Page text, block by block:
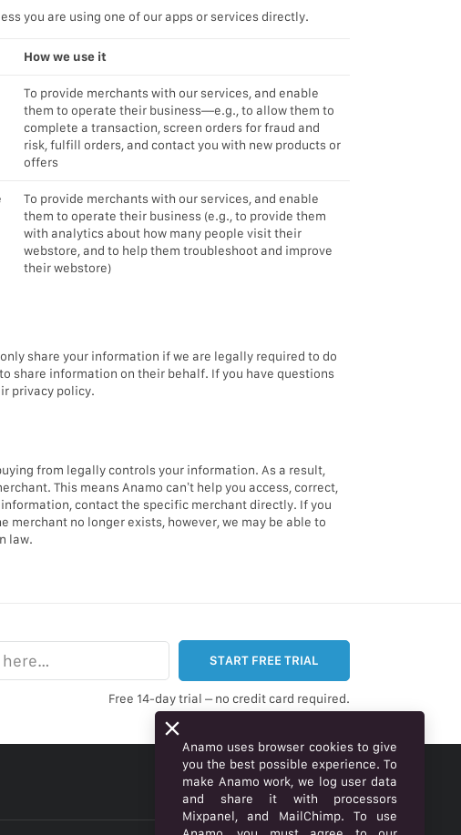
you are using one of our apps or services directly.
How we use it
To provide merchants with our services, and enable
them to operate their business—e.g., to allow them to
complete a transaction, screen orders for fraud and
risk, fulfill orders, and contact you with new products or
offers
To provide merchants with our services, and enable
them to operate their business (e.g., to provide them
with analytics about how many people visit their
webstore, and to help them troubleshoot and improve
their webstore)
share your information if we are legally required to do
share information on their behalf. If you have questions
privacy policy.
from legally controls your information. As a result,
This means Anamo can’t help you access, correct,
contact the specific merchant directly. If you
no longer exists, however, we may be able to
law.
START FREE TRIAL
Free 14-day trial – no credit card required.
ENGLISH
Anamo uses browser cookies to give
you the best possible experience. To
make Anamo work, we log user data
and share it with processors
Mixpanel, and MailChimp. To use